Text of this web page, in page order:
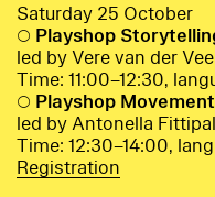
Saturday 25 October
○ Playshop
led by Vere van der
Time: 11:00–12:30,
○ Playshop
led by Antonella
Time: 12:30–14:00,
Registration